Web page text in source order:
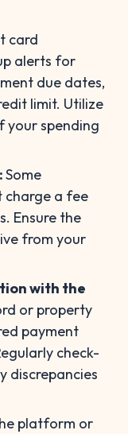
card
alerts for
due dates,
limit. Utilize
your spending
Some
charge a fee
Ensure the
from your
with the
or property
payment
check-
discrepancies
platform or